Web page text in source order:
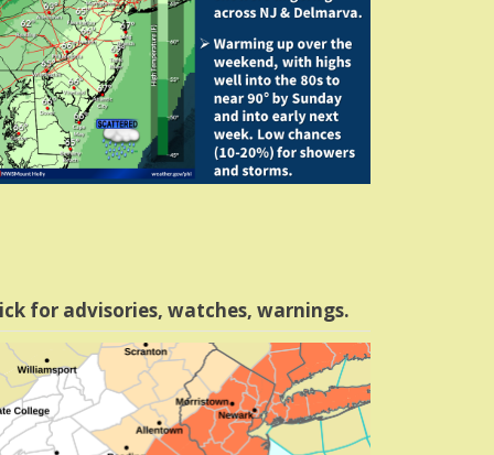
for advisories, watches, warnings.